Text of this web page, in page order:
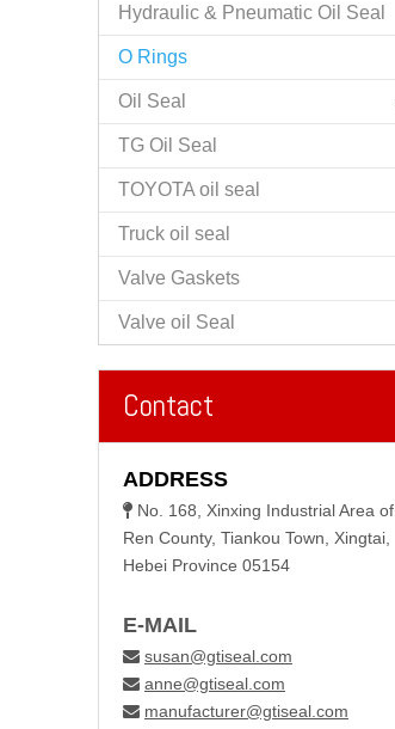
Hydraulic & Pneumatic Oil Seal
O Rings
Oil Seal
TG Oil Seal
TOYOTA oil seal
Truck oil seal
Valve Gaskets
Valve oil Seal
Contact
ADDRESS
 No. 168, Xinxing Industrial Area of
Ren County, Tiankou Town, Xingtai,
Hebei Province 05154
E-MAIL
 susan@gtiseal.com
 anne@gtiseal.com
 manufacturer@gtiseal.com